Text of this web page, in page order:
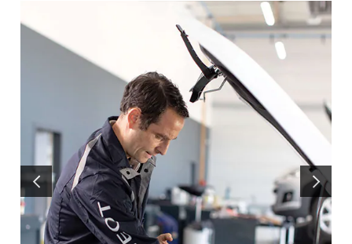
PREVIOUS NEXT